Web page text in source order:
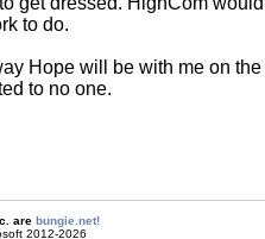
to do.
Hope will be with me on
to no one.
are bungie.net!
2012-2026